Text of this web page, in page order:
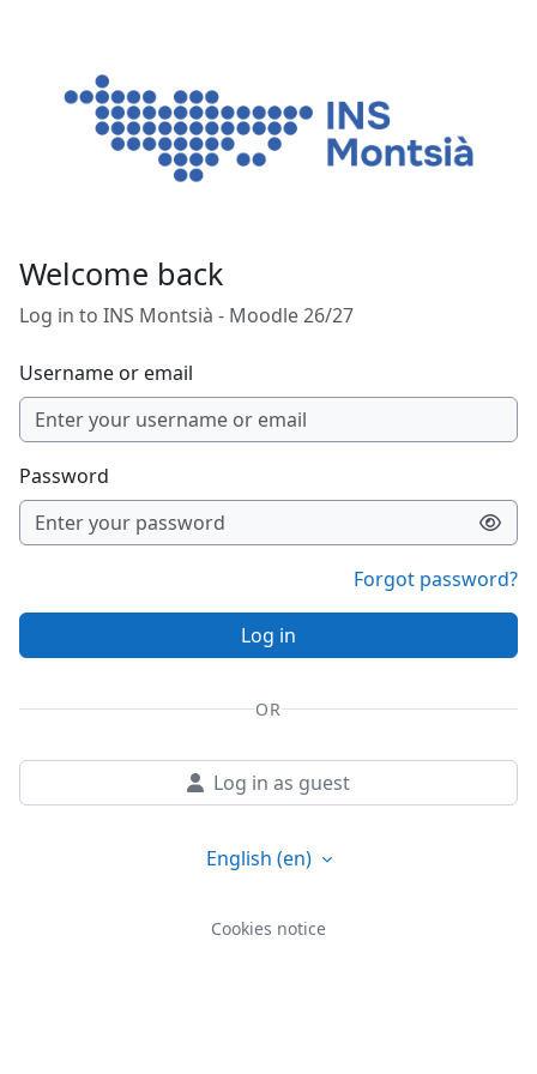
Welcome back
Log in to INS Montsià - Moodle 26/27
Username or email
Password
Forgot password?
Log in
OR
Log in as guest
English ‎(en)‎
Cookies notice